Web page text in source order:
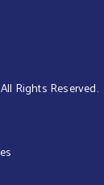
All Rights Reserved.